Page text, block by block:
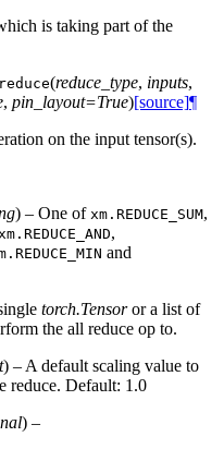
is taking part of the
(reduce_type, inputs,
, pin_layout=True)[source]¶
on the input tensor(s).
) – One of xm.REDUCE_SUM,
,
and
torch.Tensoror a list of
the all reduce op to.
) – A default scaling value to
reduce. Default: 1.0
) –